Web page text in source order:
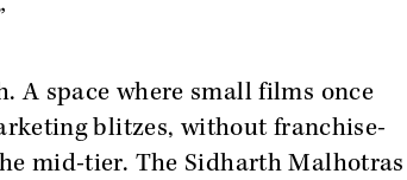
A space where small films once
blitzes, without franchise-
mid-tier. The Sidharth Malhotras